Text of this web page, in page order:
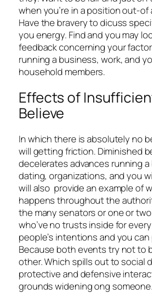
when you’re in a position out-of
Have the bravery to dicuss
you energy. Find and you may
feedback concerning your
running a business, work, and
household members.
Effects of
Believe
In which there is absolutely no
will getting friction. Diminished
decelerates advances running
dating, organizations, and you
will also provide an example of
happens throughout the
the many senators or one or
who’ve no trusts inside for
people’s intentions and you
Because both events try not to
other. Which spills out to social
protective and defensive
grounds widening ong someone.